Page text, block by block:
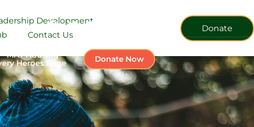
Development
Contact Us
Donate
MAT Housing
Heroes Page Donate Now